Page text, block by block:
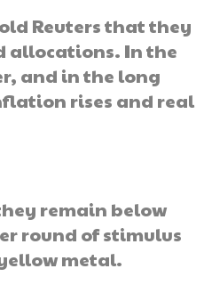
Reuters that they
allocations. In the
and in the long
rises and real
remain below
round of stimulus
metal.